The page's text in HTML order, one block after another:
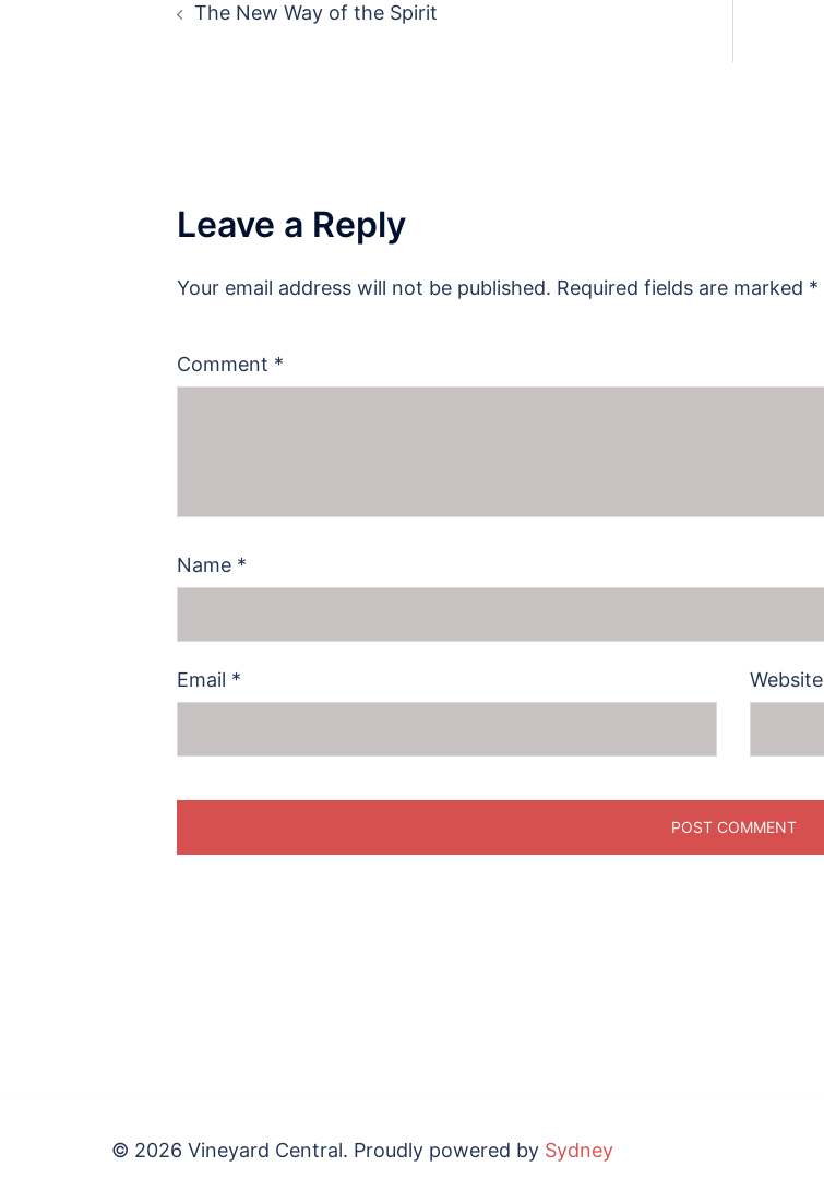
navigation
The New Way of the Spirit
Leave a Reply
Your email address will not be published. Required fields are marked *
Comment *
Name *
Email * Website
© 2026 Vineyard Central. Proudly powered by Sydney